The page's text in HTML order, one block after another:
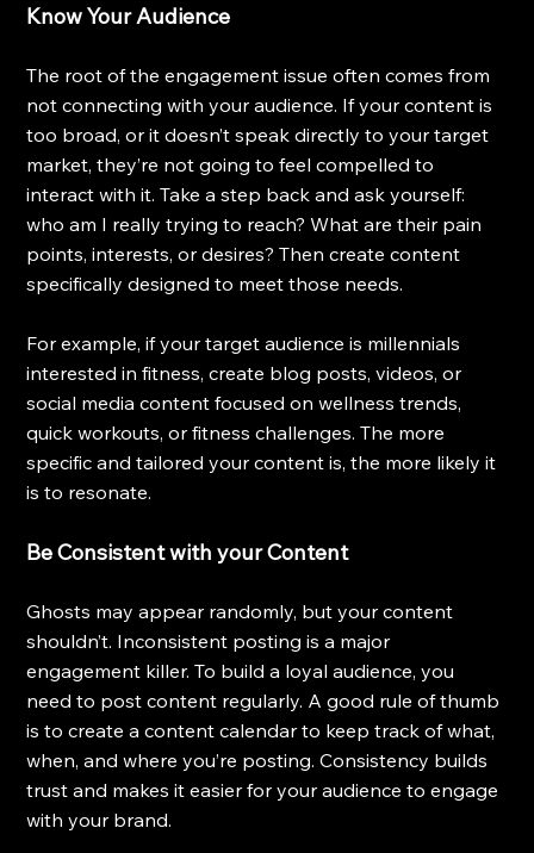
Know Your Audience
The root of the engagement issue often comes from
not connecting with your audience. If your content is
too broad, or it doesn’t speak directly to your target
market, they’re not going to feel compelled to
interact with it. Take a step back and ask yourself:
who am I really trying to reach? What are their pain
points, interests, or desires? Then create content
specifically designed to meet those needs.
For example, if your target audience is millennials
interested in fitness, create blog posts, videos, or
social media content focused on wellness trends,
quick workouts, or fitness challenges. The more
specific and tailored your content is, the more likely it
is to resonate.
Be Consistent with your Content
Ghosts may appear randomly, but your content
shouldn’t. Inconsistent posting is a major
engagement killer. To build a loyal audience, you
need to post content regularly. A good rule of thumb
is to create a content calendar to keep track of what,
when, and where you’re posting. Consistency builds
trust and makes it easier for your audience to engage
with your brand.